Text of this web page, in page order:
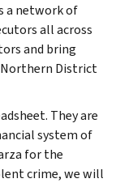
a network of
all across
and bring
Northern District
They are
system of
for the
crime, we will